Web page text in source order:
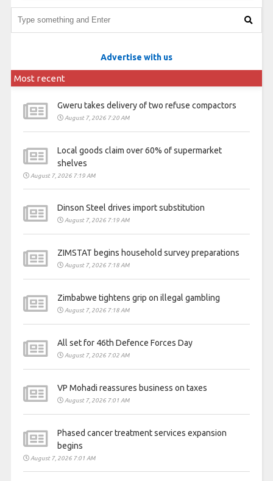
Advertise with us
Most recent
Gweru takes delivery of two refuse compactors
August 7, 2026 7:20 AM
Local goods claim over 60% of supermarket
shelves
August 7, 2026 7:19 AM
Dinson Steel drives import substitution
August 7, 2026 7:19 AM
ZIMSTAT begins household survey preparations
August 7, 2026 7:18 AM
Zimbabwe tightens grip on illegal gambling
August 7, 2026 7:18 AM
All set for 46th Defence Forces Day
August 7, 2026 7:02 AM
VP Mohadi reassures business on taxes
August 7, 2026 7:01 AM
Phased cancer treatment services expansion
begins
August 7, 2026 7:01 AM